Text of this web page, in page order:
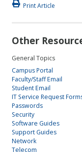
Print Article
Other
General Topics
Campus Portal
Faculty/Staff Email
Student Email
IT Service Request
Passwords
Security
Software Guides
Support Guides
Network
Telecom